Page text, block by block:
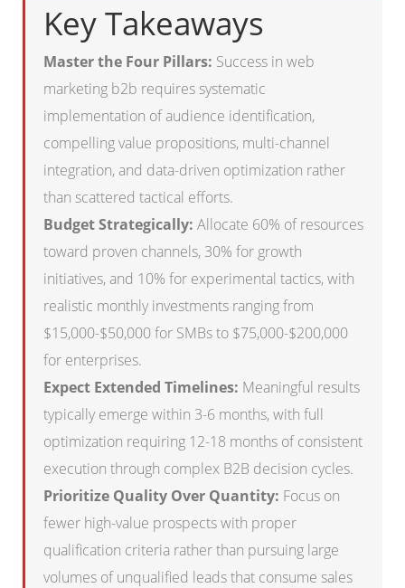
Key Takeaways
Master the Four Pillars: Success in web
marketing b2b requires systematic
implementation of audience identification,
compelling value propositions, multi-channel
integration, and data-driven optimization rather
than scattered tactical efforts.
Budget Strategically: Allocate 60% of resources
toward proven channels, 30% for growth
initiatives, and 10% for experimental tactics, with
realistic monthly investments ranging from
$15,000-$50,000 for SMBs to $75,000-$200,000
for enterprises.
Expect Extended Timelines: Meaningful results
typically emerge within 3-6 months, with full
optimization requiring 12-18 months of consistent
execution through complex B2B decision cycles.
Prioritize Quality Over Quantity: Focus on
fewer high-value prospects with proper
qualification criteria rather than pursuing large
volumes of unqualified leads that consume sales